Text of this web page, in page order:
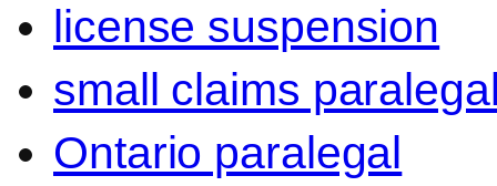
license suspension
small claims
Ontario paralegal